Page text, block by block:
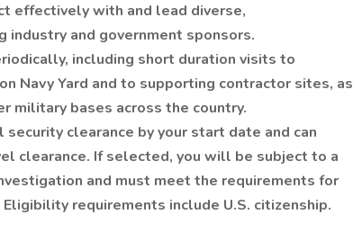
effectively with and lead diverse,
industry and government sponsors.
including short duration visits to
Navy Yard and to supporting contractor sites, as
military bases across the country.
clearance by your start date and can
clearance. If selected, you will be subject to a
and must meet the requirements for
requirements include U.S. citizenship.